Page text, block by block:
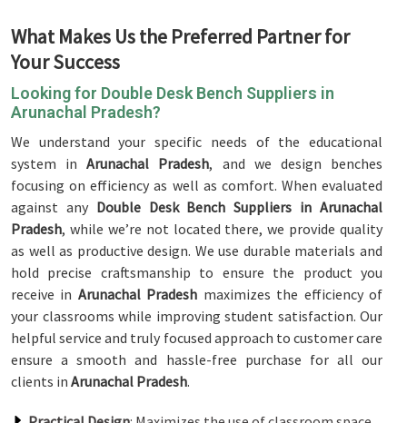
What Makes Us the Preferred Partner for
Your Success
Looking for Double Desk Bench Suppliers in
Arunachal Pradesh?
We understand your specific needs of the educational
system inArunachal Pradesh, and we design benches
focusing on efficiency as well as comfort. When evaluated
against any Double Desk Bench Suppliers in Arunachal
Pradesh, while we’re not located there, we provide quality
as well as productive design. We use durable materials and
hold precise craftsmanship to ensure the product you
receive in Arunachal Pradesh maximizes the efficiency of
your classrooms while improving student satisfaction. Our
helpful service and truly focused approach to customer care
ensure a smooth and hassle-free purchase for all our
clients in Arunachal Pradesh.